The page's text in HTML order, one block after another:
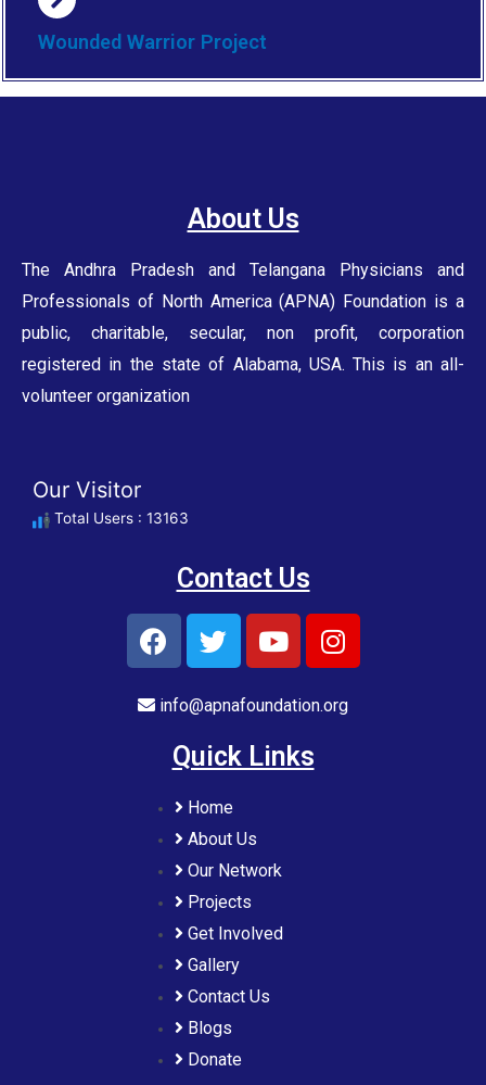
Wounded Warrior Project
About Us
The Andhra Pradesh and Telangana Physicians and
Professionals of North America (APNA) Foundation is a
public, charitable, secular, non profit, corporation
registered in the state of Alabama, USA. This is an all-
volunteer organization
Our Visitor
Total Users : 13163
Contact Us
info@apnafoundation.org
Quick Links
Home
About Us
Our Network
Projects
Get Involved
Gallery
Contact Us
Blogs
Donate